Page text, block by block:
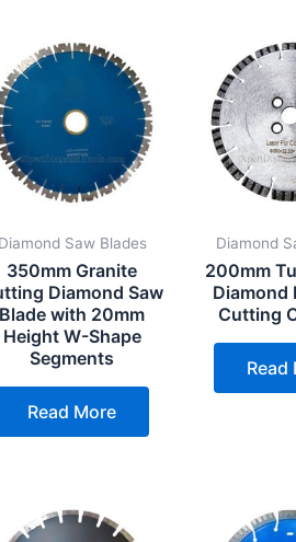
Diamond Saw Blades
350mm Granite
Diamond Saw
Blade with 20mm
Height W-Shape
Segments
Read More
Diamond
200mm
Diamond
Cutting
Read